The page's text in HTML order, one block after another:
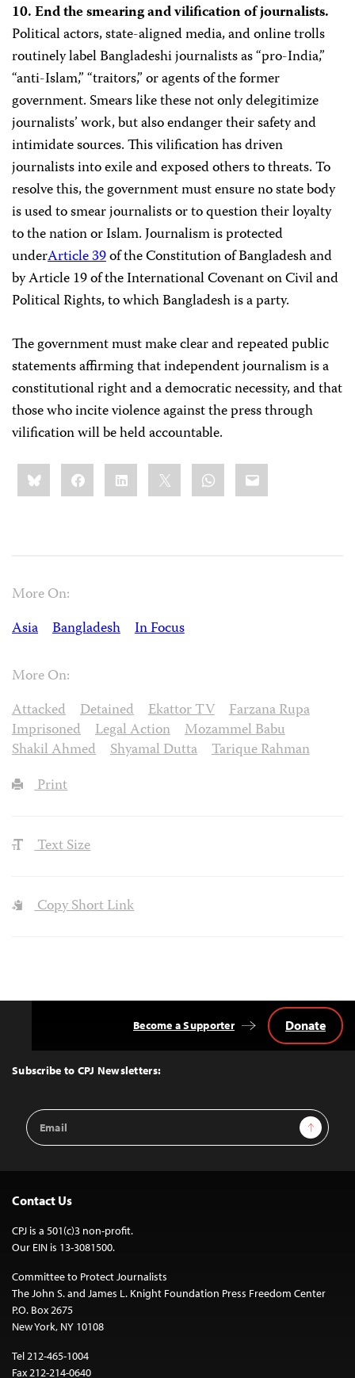
10. End the smearing and vilification of journalists.
Political actors, state-aligned media, and online trolls
routinely label Bangladeshi journalists as “pro-India,”
“anti-Islam,” “traitors,” or agents of the former
government. Smears like these not only delegitimize
journalists’ work, but also endanger their safety and
intimidate sources. This vilification has driven
journalists into exile and exposed others to threats. To
resolve this, the government must ensure no state body
is used to smear journalists or to question their loyalty
to the nation or Islam. Journalism is protected
underArticle 39of the Constitution of Bangladesh and
by Article 19 of the International Covenant on Civil and
Political Rights, to which Bangladesh is a party.
The government must make clear and repeated public
statements affirming that independent journalism is a
constitutional right and a democratic necessity, and that
those who incite violence against the press through
vilification will be held accountable.
Share
this:BlueskyFacebookLinkedIn WhatsApp
Email
More On:
Asia
Bangladesh In Focus
More On:
Attacked
Detained Ekattor TV
Farzana Rupa
Imprisoned
Legal Action
Mozammel Babu
Shakil Ahmed
Shyamal Dutta
Tarique Rahman
Print
Text Size
Copy Short Link
Top
Subscribe to CPJ Newsletters:
Email
Address
Sign Up
Become a Supporter Donate
Contact Us
CPJ is a 501(c)3 non-profit.
Our EIN is 13-3081500.
Committee to Protect Journalists
The John S. and James L. Knight Foundation Press Freedom Center
P.O. Box 2675
New York, NY 10108
Tel 212-465-1004
Fax 212-214-0640